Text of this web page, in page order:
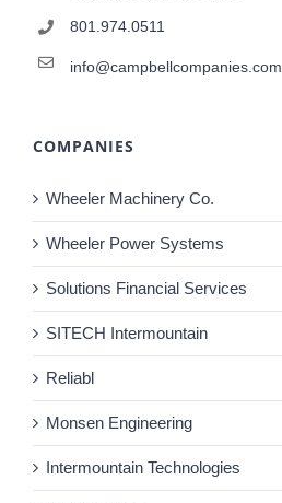
801.974.0511
info@campbellcompanies.com
COMPANIES
Wheeler Machinery Co.
Wheeler Power Systems
Solutions Financial Services
SITECH Intermountain
Reliabl
Monsen Engineering
Intermountain Technologies